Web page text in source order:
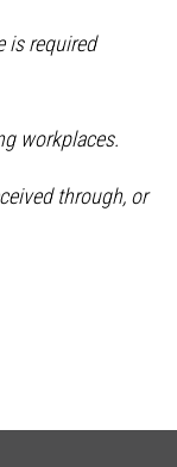
is required
workplaces.
through, or